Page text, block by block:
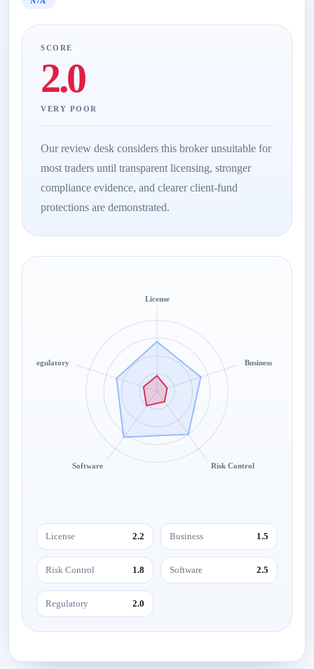
SCORE
2.0
VERY POOR
Our review desk considers this broker unsuitable for
most traders until transparent licensing, stronger
compliance evidence, and clearer client-fund
protections are demonstrated.
License
Business
Risk Control
Software
Regulatory
License 2.2 Business 1.5
Risk Control 1.8 Software 2.5
Regulatory 2.0